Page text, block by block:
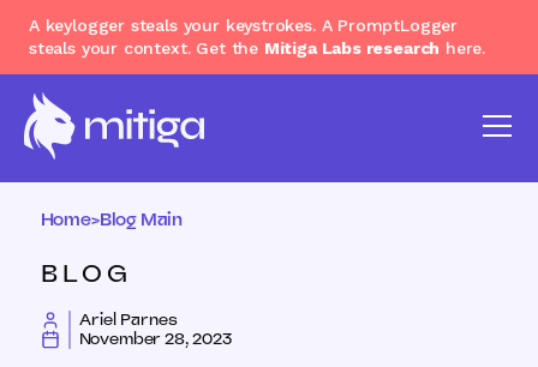
A keylogger steals your keystrokes. A PromptLogger
steals your context. Get the Mitiga Labs research here.
Home>Blog Main
BLOG
Ariel Parnes
November 28, 2023